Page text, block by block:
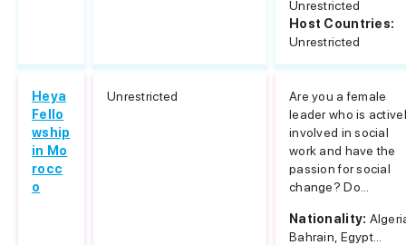
Unrestricted
Host Countries:
Unrestricted
Heya
Fello
wship
in Mo
rocc
o
Unrestricted
Are you a female
leader who is
involved in social
work and have the
passion for social
change? Do...
Nationality:
Bahrain, Egypt...